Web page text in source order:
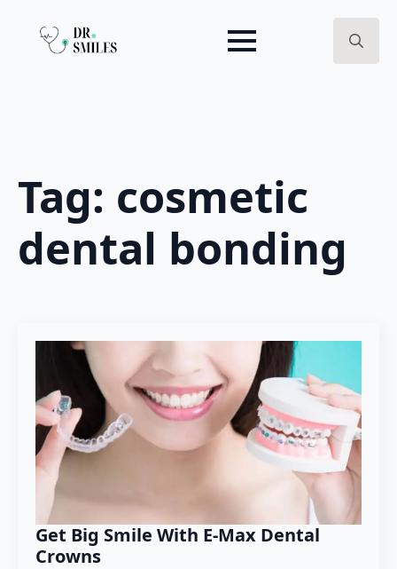
Tag: cosmetic
dental bonding
Get Big Smile With E-Max Dental
Crowns